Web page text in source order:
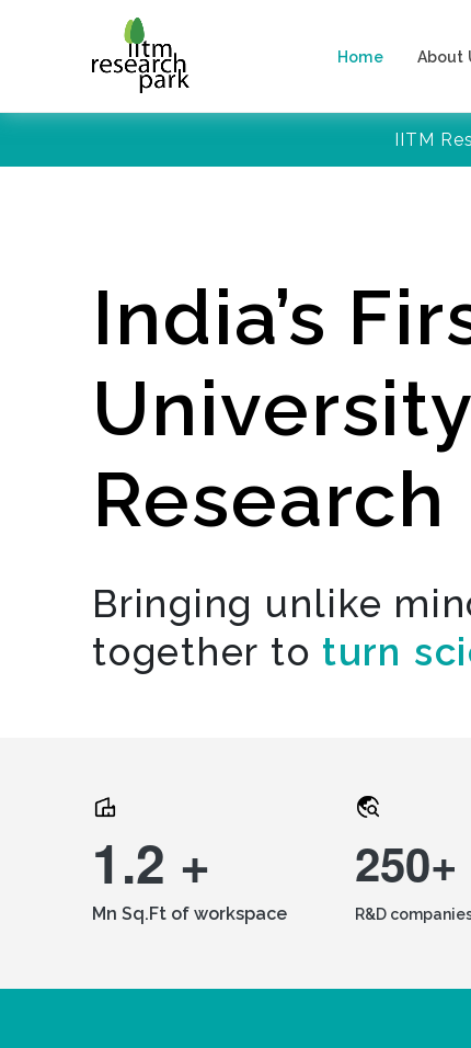
Home About
IITM
India’s
Research
Bringing unlike
together to turn
1.2 +
Mn Sq.Ft of workspace
250+
R&D